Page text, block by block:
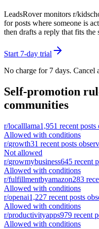
LeadsRover monitors r/
for posts where someone is
then drafts a reply that fits the
Start 7-day trial
No charge for 7 days. Cancel
Self-promotion
communities
r/localllama1,951 recent posts
Allowed with conditions
r/growth31 recent posts
Not allowed
r/growmybusiness645 recent
Allowed with conditions
r/fulfillmentbyamazon283
Allowed with conditions
r/openai1,227 recent posts
Allowed with conditions
r/productivityapps979 recent
Allowed with conditions